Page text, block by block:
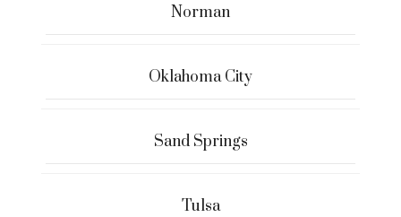
Norman
Oklahoma City
Sand Springs
Tulsa